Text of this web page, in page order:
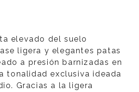
elevado del suelo
ligera y elegantes patas
a presión barnizadas en
tonalidad exclusiva ideada
Gracias a la ligera